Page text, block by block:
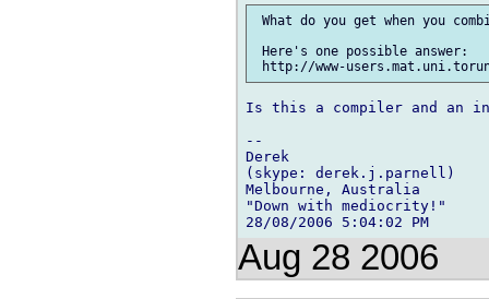
What do you get when you
Here's one possible answer:
Is this a compiler and an
--
Derek
(skype: derek.j.parnell)
Melbourne, Australia
"Down with mediocrity!"
Aug 28 2006